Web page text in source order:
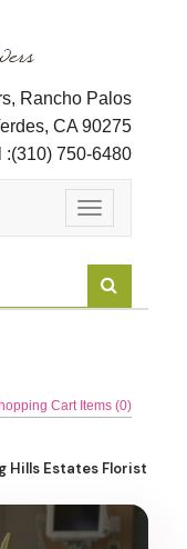
Rancho Palos
CA 90275
:(310) 750-6480
Toggle
navigation
Cart Items (0)
Hills Estates Florist For